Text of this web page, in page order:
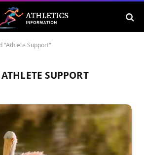
"Athlete Support"
ATHLETE SUPPORT